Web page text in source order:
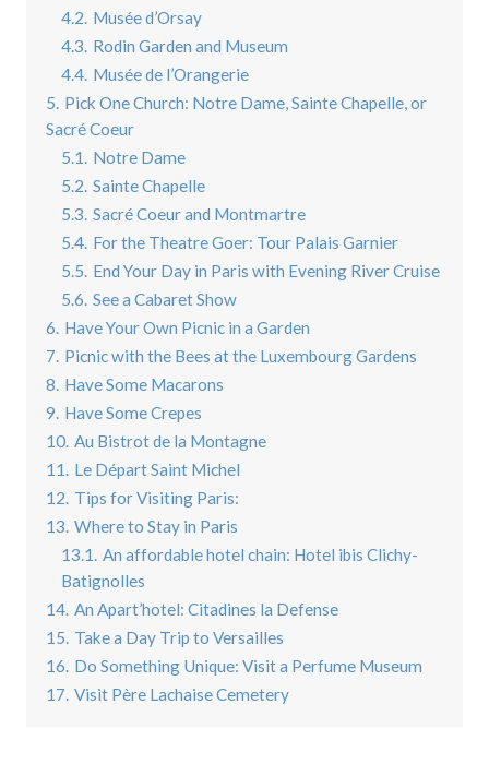
4.2. Musée d’Orsay
4.3. Rodin Garden and Museum
4.4. Musée de l’Orangerie
5. Pick One Church: Notre Dame, Sainte Chapelle, or
Sacré Coeur
5.1. Notre Dame
5.2. Sainte Chapelle
5.3. Sacré Coeur and Montmartre
5.4. For the Theatre Goer: Tour Palais Garnier
5.5. End Your Day in Paris with Evening River Cruise
5.6. See a Cabaret Show
6. Have Your Own Picnic in a Garden
7. Picnic with the Bees at the Luxembourg Gardens
8. Have Some Macarons
9. Have Some Crepes
10. Au Bistrot de la Montagne
11. Le Départ Saint Michel
12. Tips for Visiting Paris:
13. Where to Stay in Paris
13.1. An affordable hotel chain: Hotel ibis Clichy-
Batignolles
14. An Apart’hotel: Citadines la Defense
15. Take a Day Trip to Versailles
16. Do Something Unique: Visit a Perfume Museum
17. Visit Père Lachaise Cemetery